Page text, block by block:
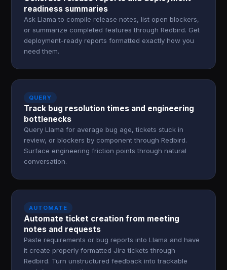
readiness summaries
Ask Llama to compile release notes, list open blockers,
or summarize completed features through Redbird. Get
deployment-ready reports formatted exactly how you
need them.
QUERY
Track bug resolution times and engineering
bottlenecks
Query Llama for average bug age, tickets stuck in
review, or blockers by component through Redbird.
Surface engineering friction points through natural
conversation.
AUTOMATE
Automate ticket creation from meeting
notes and requests
Paste requirements or bug reports into Llama and have
it create properly formatted Jira tickets through
Redbird. Turn unstructured feedback into trackable